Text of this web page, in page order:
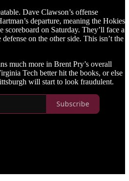
Dave Clawson’s offense
departure, meaning the Hokies
scoreboard on Saturday. They’ll face a
on the other side. This isn’t the
much more in Brent Pry’s overall
Tech better hit the books, or else
will start to look fraudulent.
Subscribe